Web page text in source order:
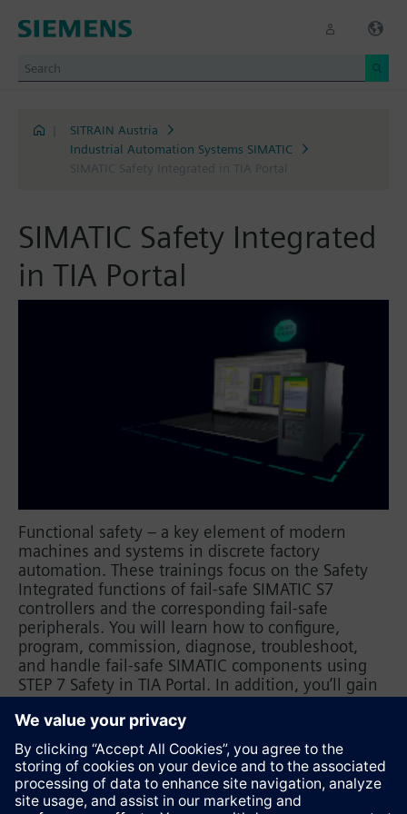
SITRAIN Austria
Industrial Automation Systems SIMATIC
SIMATIC Safety Integrated in TIA Portal
SIMATIC Safety Integrated
in TIA Portal
Functional safety – a key element of modern
machines and systems in discrete factory
automation. These trainings focus on the Safety
Integrated functions of fail-safe SIMATIC S7
controllers and the corresponding fail-safe
peripherals. You will learn how to configure,
program, commission, diagnose, troubleshoot,
and handle fail-safe SIMATIC components using
STEP 7 Safety in TIA Portal. In addition, you’ll gain
components into the safety-related assessment of
your automation application.